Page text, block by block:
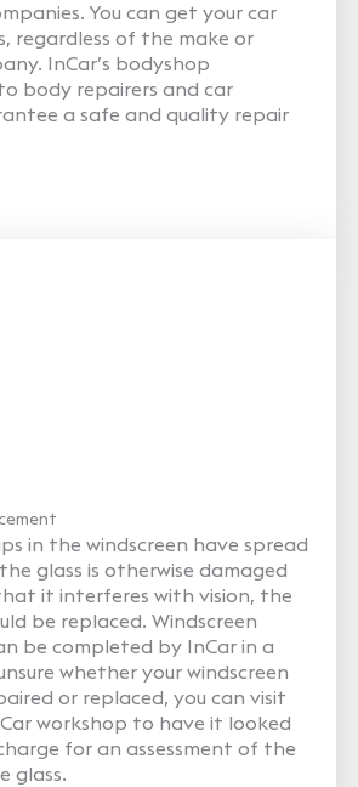
You can get your car
regardless of the make or
InCar’s bodyshop
body repairers and car
a safe and quality repair
in the windscreen have spread
glass is otherwise damaged
it interferes with vision, the
be replaced. Windscreen
be completed by InCar in a
whether your windscreen
or replaced, you can visit
workshop to have it looked
for an assessment of the
glass.